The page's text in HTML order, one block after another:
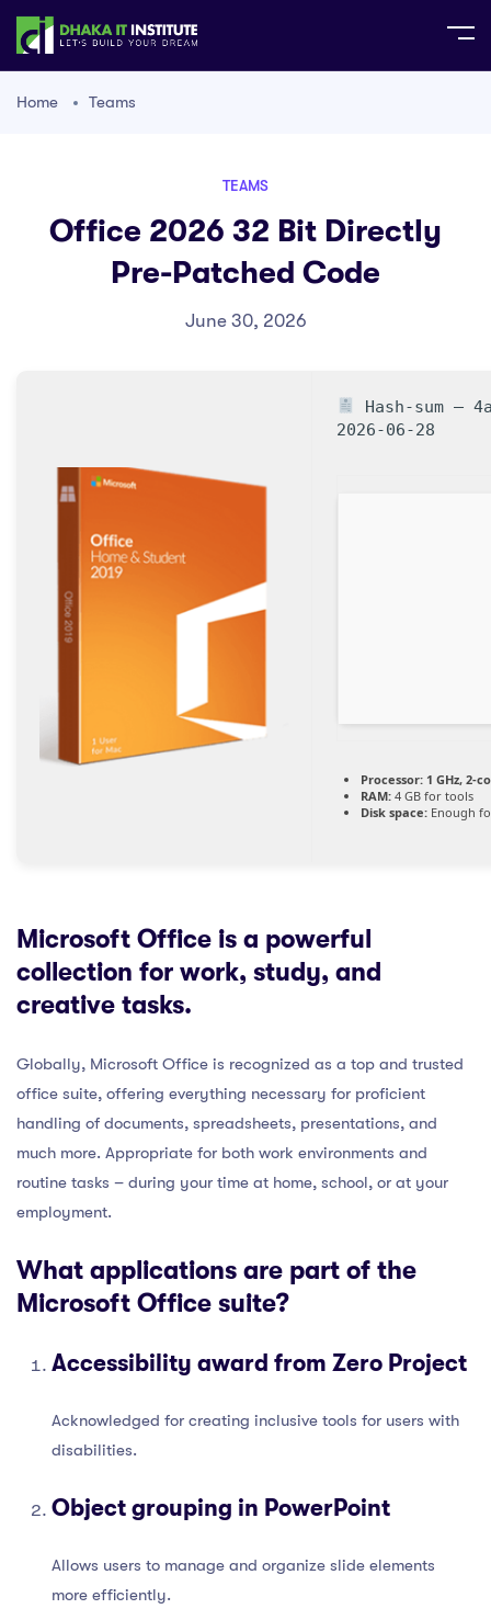
Home Teams
TEAMS
Office 2026 32 Bit Directly
Pre-Patched Code
June 30, 2026
Hash-sum —
2026-06-28
Processor: 1 GHz, 2-
RAM: 4 GB for tools
Disk space: Enough
Microsoft Office is a powerful
collection for work, study, and
creative tasks.
Globally, Microsoft Office is recognized as a top and trusted
office suite, offering everything necessary for proficient
handling of documents, spreadsheets, presentations, and
much more. Appropriate for both work environments and
routine tasks – during your time at home, school, or at your
employment.
What applications are part of the
Microsoft Office suite?
Accessibility award from Zero Project
Acknowledged for creating inclusive tools for users with
disabilities.
Object grouping in PowerPoint
Allows users to manage and organize slide elements
more efficiently.